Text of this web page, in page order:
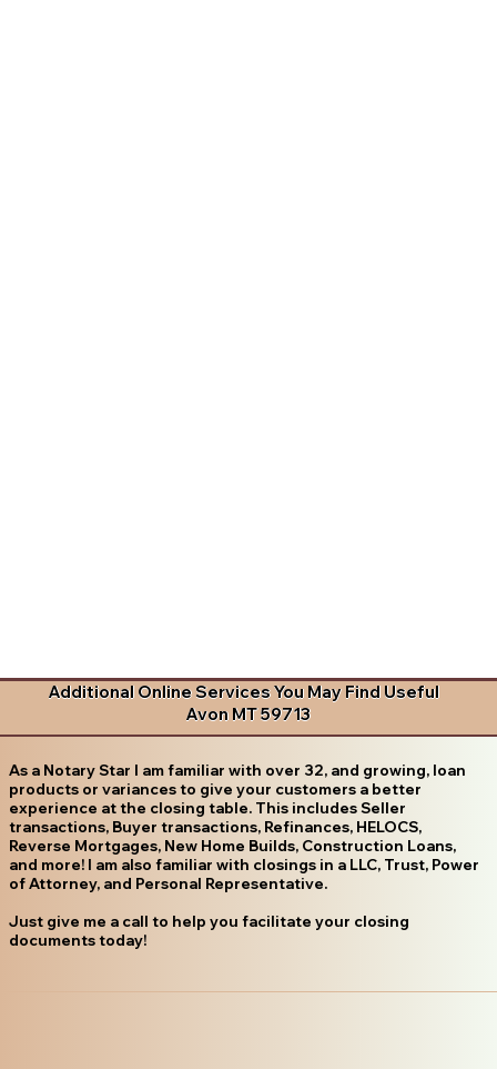
Additional Online Services You May Find Useful
Avon MT 59713
As a Notary Star I am familiar with over 32, and growing, loan
products or variances to give your customers a better
experience at the closing table. This includes Seller
transactions, Buyer transactions, Refinances, HELOCS,
Reverse Mortgages, New Home Builds, Construction Loans,
and more! I am also familiar with closings in a LLC, Trust, Power
of Attorney, and Personal Representative.
Just give me a call to help you facilitate your closing
documents today!